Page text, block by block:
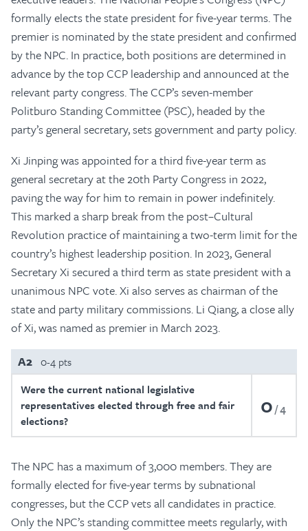
formally elects the state president for five-year terms. The
premier is nominated by the state president and confirmed
by the NPC. In practice, both positions are determined in
advance by the top CCP leadership and announced at the
relevant party congress. The CCP’s seven-member
Politburo Standing Committee (PSC), headed by the
party’s general secretary, sets government and party policy.
Xi Jinping was appointed for a third five-year term as
general secretary at the 20th Party Congress in 2022,
paving the way for him to remain in power indefinitely.
This marked a sharp break from the post–Cultural
Revolution practice of maintaining a two-term limit for the
country’s highest leadership position. In 2023, General
Secretary Xi secured a third term as state president with a
unanimous NPC vote. Xi also serves as chairman of the
state and party military commissions. Li Qiang, a close ally
of Xi, was named as premier in March 2023.
A2 0-4 pts
Were the current national legislative
representatives elected through free and fair
elections?
0 4
The NPC has a maximum of 3,000 members. They are
formally elected for five-year terms by subnational
congresses, but the CCP vets all candidates in practice.
Only the NPC’s standing committee meets regularly, with